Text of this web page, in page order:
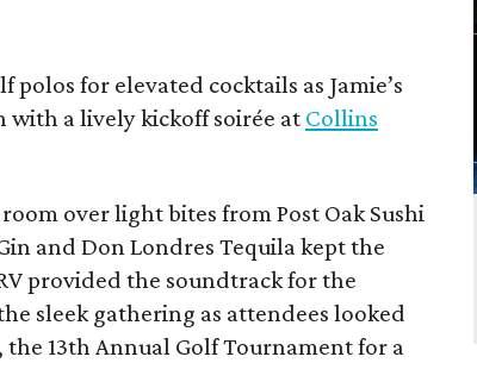
for elevated cocktails as Jamie’s
with a lively kickoff soirée at Collins
over light bites from Post Oak Sushi
and Don Londres Tequila kept the
provided the soundtrack for the
sleek gathering as attendees looked
the 13th Annual Golf Tournament for a